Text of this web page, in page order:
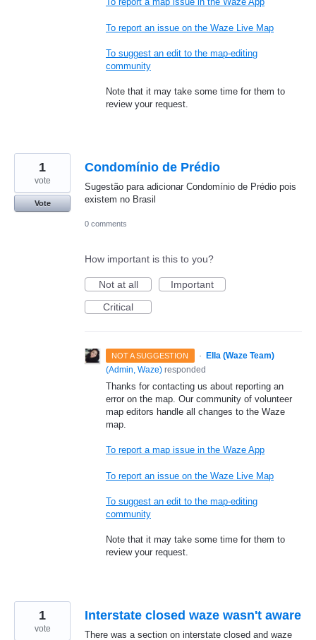
To report an issue on the Waze Live Map
To suggest an edit to the map-editing
community
Note that it may take some time for them to
review your request.
Condomínio de Prédio
Sugestão para adicionar Condomínio de Prédio pois
existem no Brasil
1
vote
Vote
0 comments
How important is this to you?
Not at all
Important
Critical
NOT A SUGGESTION ·
Ella (Waze Team)
(Admin, Waze) responded
Thanks for contacting us about reporting an
error on the map. Our community of volunteer
map editors handle all changes to the Waze
map.
To report a map issue in the Waze App
To report an issue on the Waze Live Map
To suggest an edit to the map-editing
community
Note that it may take some time for them to
review your request.
Interstate closed waze wasn't aware
There was a section on interstate closed and waze
1
vote